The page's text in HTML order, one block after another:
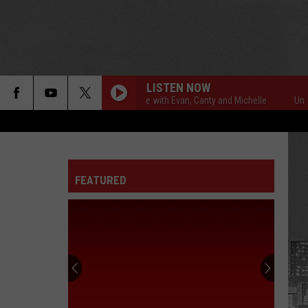
LISTEN NOW
Unsportsmanlike with Evan, Canty and Michelle
FEATURED